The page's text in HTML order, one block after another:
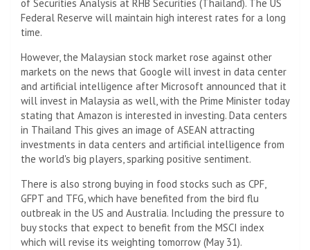
of Securities Analysis at RHB Securities (Thailand). The US
Federal Reserve will maintain high interest rates for a long
time.
However, the Malaysian stock market rose against other
markets on the news that Google will invest in data center
and artificial intelligence after Microsoft announced that it
will invest in Malaysia as well, with the Prime Minister today
stating that Amazon is interested in investing. Data centers
in Thailand This gives an image of ASEAN attracting
investments in data centers and artificial intelligence from
the world's big players, sparking positive sentiment.
There is also strong buying in food stocks such as CPF,
GFPT and TFG, which have benefited from the bird flu
outbreak in the US and Australia. Including the pressure to
buy stocks that expect to benefit from the MSCI index
which will revise its weighting tomorrow (May 31).